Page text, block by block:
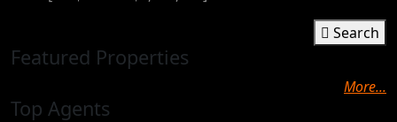
Search
Featured Properties
More...
Top Agents